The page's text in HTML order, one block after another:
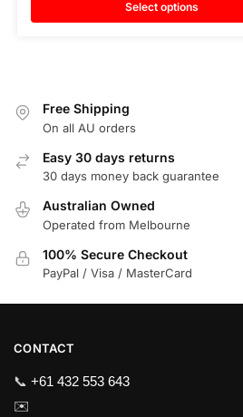
Select options
Free Shipping
On all AU orders
Easy 30 days returns
30 days money back guarantee
Australian Owned
Operated from Melbourne
100% Secure Checkout
PayPal / Visa / MasterCard
CONTACT
📞 +61 432 553 643
✉️